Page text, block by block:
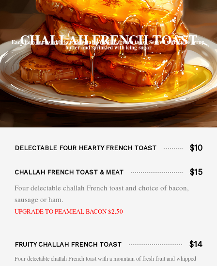
CHALLAH FRENCH TOAST
Each item comes with four delectable challah french toast. Served with table syrup,
butter and sprinkled with icing sugar
DELECTABLE FOUR HEARTY FRENCH TOAST $10
CHALLAH FRENCH TOAST & MEAT
$15
Four delectable challah French toast and choice of bacon,
sausage or ham.
UPGRADE TO PEAMEAL BACON $2.50
FRUITY CHALLAH FRENCH TOAST $14
Four delectable challah French toast with a mountain of fresh fruit and whipped